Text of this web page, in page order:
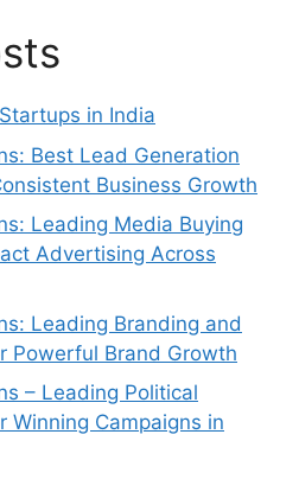
in India
Best Lead Generation
Business Growth
Leading Media Buying
Advertising Across
Leading Branding and
Powerful Brand Growth
– Leading Political
Winning Campaigns in